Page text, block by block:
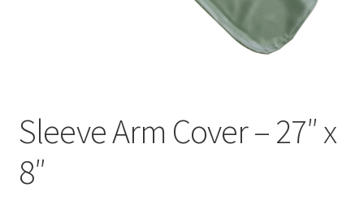
Sleeve Arm Cover – 27″ x
8″